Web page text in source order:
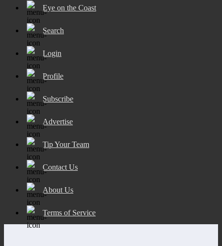
Eye on the Coast
Search
Login
Profile
Subscribe
Advertise
Tip Your Team
Contact Us
About Us
Terms of Service